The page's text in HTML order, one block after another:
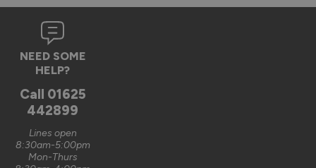
Verified Customer
Graham Saunders
Oxford, GB
Signature Aluminium Front Doors
Very happy with the service Vufold have provided,the doors
are very well designed.
NEED SOME
HELP?
Call 01625
442899
Lines open
8:30am-5:00pm
Mon-Thurs